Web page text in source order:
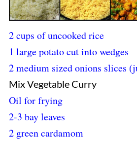
2 cups of uncooked rice
1 large potato cut into wedges
2 medium sized onions slices
Mix Vegetable Curry
Oil for frying
2-3 bay leaves
2 green cardamom